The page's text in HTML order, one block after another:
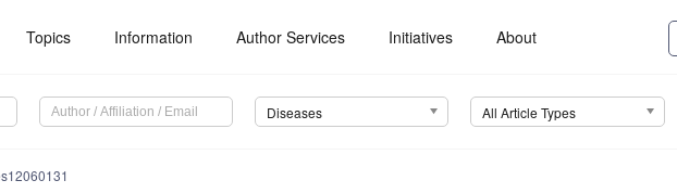
Topics Information Author Services Initiatives About
Diseases All Article Types